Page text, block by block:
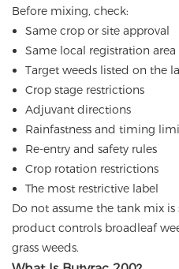
Before mixing, check:
Same crop or site approval
Same local registration area
Target weeds listed on the
Crop stage restrictions
Adjuvant directions
Rainfastness and timing
Re-entry and safety rules
Crop rotation restrictions
The most restrictive label
Do not assume the tank mix
product controls broadleaf
grass weeds.